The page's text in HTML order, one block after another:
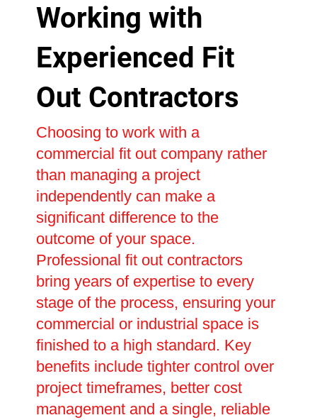
Working with
Experienced Fit
Out Contractors
Choosing to work with a
commercial fit out company rather
than managing a project
independently can make a
significant difference to the
outcome of your space.
Professional fit out contractors
bring years of expertise to every
stage of the process, ensuring your
commercial or industrial space is
finished to a high standard. Key
benefits include tighter control over
project timeframes, better cost
management and a single, reliable